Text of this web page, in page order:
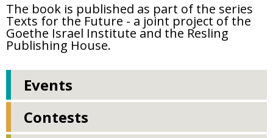
The book is published as part of the series
Texts for the Future - a joint project of the
Goethe Israel Institute and the Resling
Publishing House.
Events
Contests